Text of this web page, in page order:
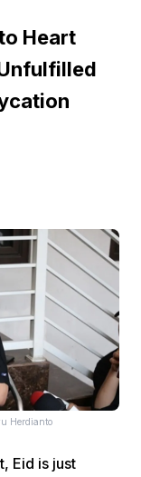
Heart
Herdianto
Eid is just